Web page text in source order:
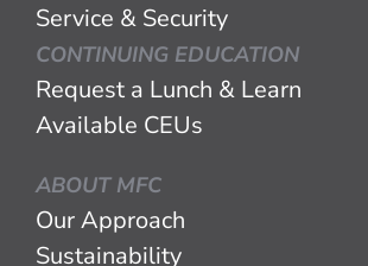
Service & Security
CONTINUING EDUCATION
Request a Lunch & Learn
Available CEUs
ABOUT MFC
Our Approach
Sustainability